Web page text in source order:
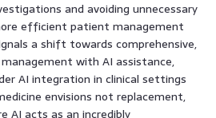
and avoiding unnecessary
efficient patient management
a shift towards comprehensive,
with AI assistance,
AI integration in clinical settings
envisions not replacement,
AI acts as an incredibly